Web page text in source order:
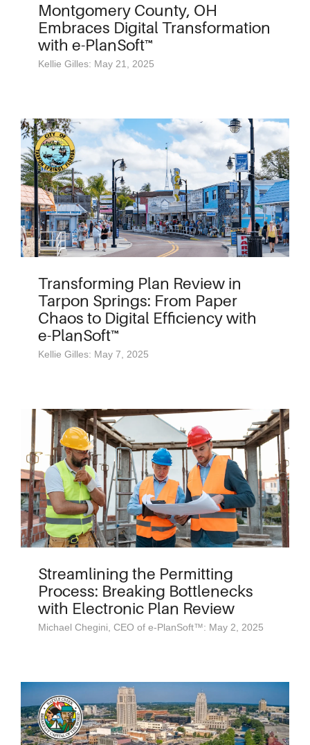
Montgomery County, OH
Embraces Digital Transformation
with e-PlanSoft™
Kellie Gilles: May 21, 2025
Transforming Plan Review in
Tarpon Springs: From Paper
Chaos to Digital Efficiency with
e-PlanSoft™
Kellie Gilles: May 7, 2025
Streamlining the Permitting
Process: Breaking Bottlenecks
with Electronic Plan Review
Michael Chegini, CEO of e-PlanSoft™: May 2, 2025